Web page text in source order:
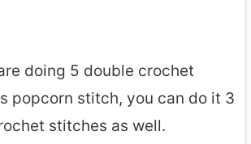
doing 5 double crochet
popcorn stitch, you can do it 3
stitches as well.